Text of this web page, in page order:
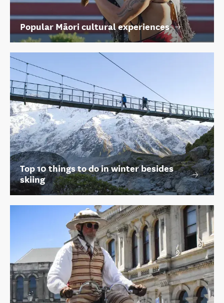
Popular Māori cultural experiences
Top 10 things to do in winter besides
skiing